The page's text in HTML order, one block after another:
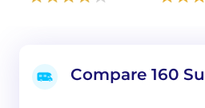
Compare 160